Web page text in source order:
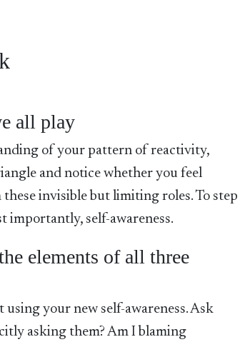
all play
of your pattern of reactivity,
and notice whether you feel
invisible but limiting roles. To step
importantly, self-awareness.
elements of all three
your new self-awareness. Ask
asking them? Am I blaming